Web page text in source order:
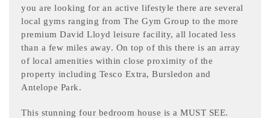
you are looking for an active lifestyle there are several
local gyms ranging from The Gym Group to the more
premium David Lloyd leisure facility, all located less
than a few miles away. On top of this there is an array
of local amenities within close proximity of the
property including Tesco Extra, Bursledon and
Antelope Park.
This stunning four bedroom house is a MUST SEE.